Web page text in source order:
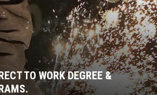
TO WORK DEGREE &